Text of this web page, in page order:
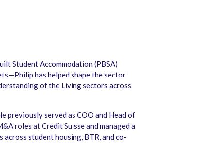
Student Accommodation (PBSA)
has helped shape the sector
of the Living sectors across
previously served as COO and Head of
roles at Credit Suisse and managed a
student housing, BTR, and co-